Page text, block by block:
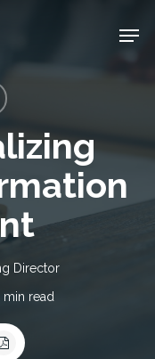
Director
min read